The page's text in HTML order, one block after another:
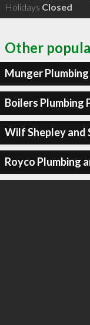
Holidays Closed
Other
Munger
Boilers Plumbing
Wilf Shepley and
Royco Plumbing